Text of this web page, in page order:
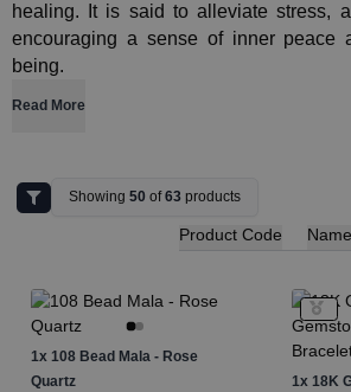
healing. It is said to alleviate stress,
encouraging a sense of inner peace
being.
Read More
Showing50 of63 products
Product Code Name
1x 108 Bead Mala - Rose
Quartz
1x 18K